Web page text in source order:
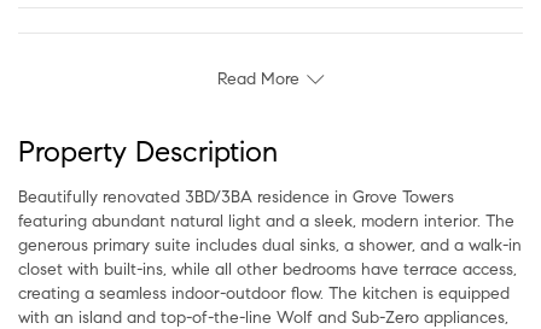
Read More
Property Description
Beautifully renovated 3BD/3BA residence in Grove Towers
featuring abundant natural light and a sleek, modern interior. The
generous primary suite includes dual sinks, a shower, and a walk-in
closet with built-ins, while all other bedrooms have terrace access,
creating a seamless indoor-outdoor flow. The kitchen is equipped
with an island and top-of-the-line Wolf and Sub-Zero appliances,